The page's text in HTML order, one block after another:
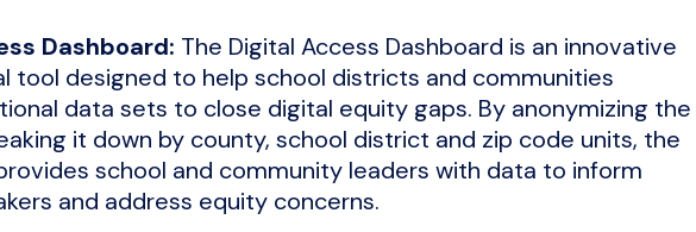
Dashboard: The Digital Access Dashboard is an innovative
tool designed to help school districts and communities
data sets to close digital equity gaps. By anonymizing the
it down by county, school district and zip code units, the
school and community leaders with data to inform
and address equity concerns.